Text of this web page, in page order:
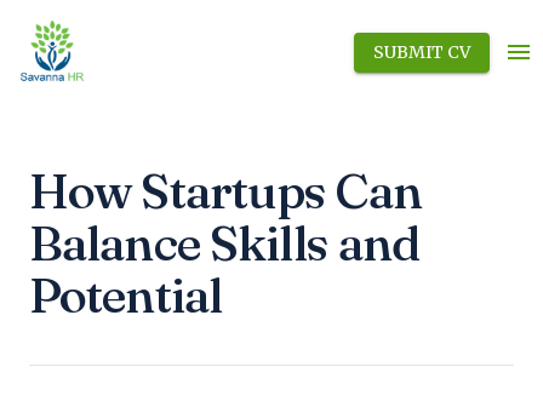
SUBMIT CV
How Startups Can
Balance Skills and
Potential